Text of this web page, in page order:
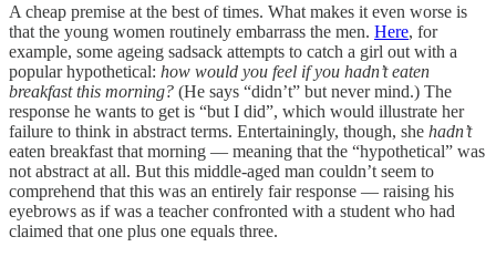
A cheap premise at the best of times. What makes it even worse is
that the young women routinely embarrass the men. Here, for
example, some ageing sadsack attempts to catch a girl out with a
popular hypothetical: how would you feel if you hadn’t eaten
breakfast this morning? (He says “didn’t” but never mind.) The
response he wants to get is “but I did”, which would illustrate her
failure to think in abstract terms. Entertainingly, though, she hadn’t
eaten breakfast that morning — meaning that the “hypothetical” was
not abstract at all. But this middle-aged man couldn’t seem to
comprehend that this was an entirely fair response — raising his
eyebrows as if was a teacher confronted with a student who had
claimed that one plus one equals three.